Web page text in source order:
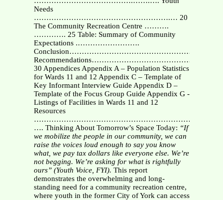
Needs
……………………………………………….… 20
The Community Recreation Centre ……….
…………. 25 Table: Summary of Community
Expectations .…………………….
30 Appendices Appendix A – Population Statistics
for Wards 11 and 12 Appendix C – Template of
Key Informant Interview Guide Appendix D –
Template of the Focus Group Guide Appendix G -
Listings of Facilities in Wards 11 and 12
Resources
………………………………………………………….
…. Thinking About Tomorrow’s Space Today: “If
we mobilize the people in our community, we can
raise the voices loud enough to say you know
what, we pay tax dollars like everyone else. We’re
not begging. We’re asking for what is rightfully
ours” (Youth Voice, FYI). This report
demonstrates the overwhelming and long-
standing need for a community recreation centre,
where youth in the former City of York can access